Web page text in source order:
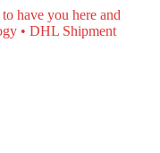
have you here and
• DHL Shipment